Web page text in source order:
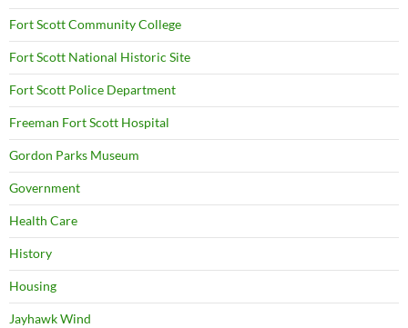
Fort Scott Community College
Fort Scott National Historic Site
Fort Scott Police Department
Freeman Fort Scott Hospital
Gordon Parks Museum
Government
Health Care
History
Housing
Jayhawk Wind